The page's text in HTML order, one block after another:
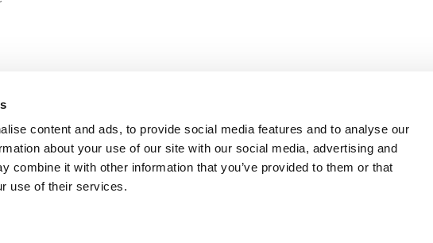
content and ads, to provide social media features and to analyse our
about your use of our site with our social media, advertising and
combine it with other information that you’ve provided to them or that
use of their services.